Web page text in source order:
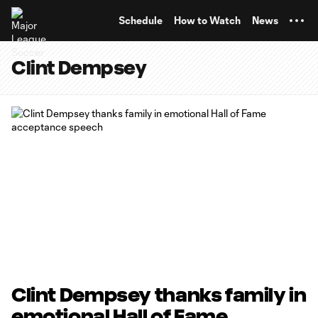
Schedule How to Watch News
Clint Dempsey
Clint Dempsey thanks family in